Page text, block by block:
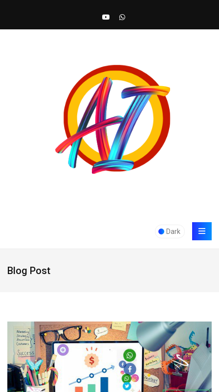
Dark
Blog Post